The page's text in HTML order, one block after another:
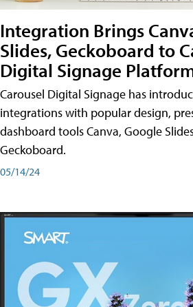
Integration Brings
Slides, Geckoboard to
Digital Signage
Carousel Digital Signage has
integrations with popular design,
dashboard tools Canva, Google
Geckoboard.
05/14/24